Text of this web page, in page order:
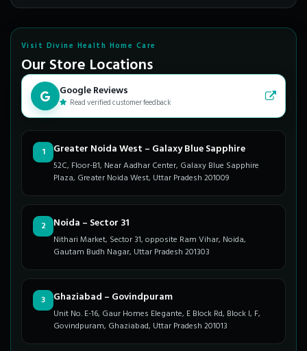
Visit Divine Health Home Care
Our Store Locations
Google Reviews
Read verified customer feedback
1 Greater Noida West – Galaxy Blue Sapphire
52C, Floor-B1, Near Aadhar Center, Galaxy Blue Sapphire
Plaza, Greater Noida West, Uttar Pradesh 201009
2 Noida – Sector 31
Nithari Market, Sector 31, opposite Ram Vihar, Noida,
Gautam Budh Nagar, Uttar Pradesh 201303
3 Ghaziabad – Govindpuram
Unit No. E-16, Gaur Homes Elegante, E Block Rd, Block I, F,
Govindpuram, Ghaziabad, Uttar Pradesh 201013